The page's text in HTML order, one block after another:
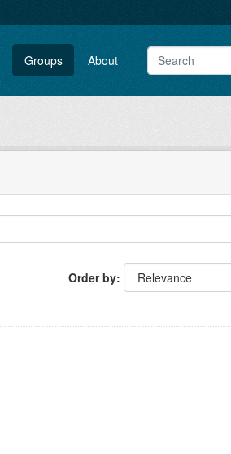
Groups About
Order by